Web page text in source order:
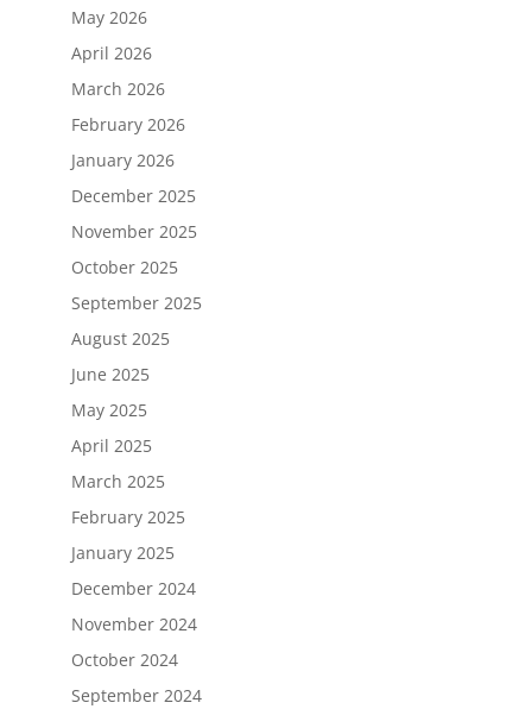
May 2026
April 2026
March 2026
February 2026
January 2026
December 2025
November 2025
October 2025
September 2025
August 2025
June 2025
May 2025
April 2025
March 2025
February 2025
January 2025
December 2024
November 2024
October 2024
September 2024